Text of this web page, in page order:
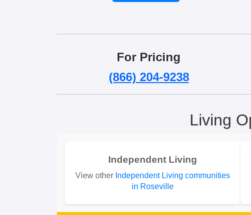
For Pricing
(866) 204-9238
Living
Independent Living
View other Independent Living communities
in Roseville